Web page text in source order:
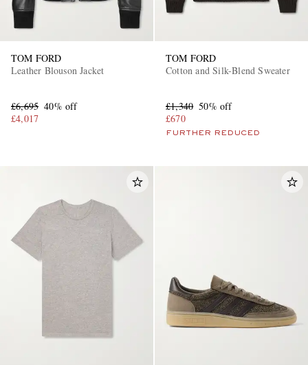
TOM FORD
Leather Blouson Jacket
£6,695 40% off
£4,017
TOM FORD
Cotton and Silk-Blend Sweater
£1,340 50% off
£670
FURTHER REDUCED